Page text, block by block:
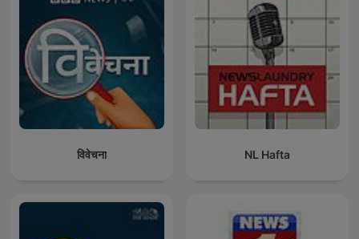
विवेचना NL Hafta